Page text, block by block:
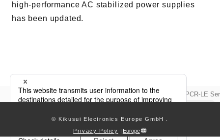
high-performance AC stabilized power supplies
has been updated.
Updata keyboard_arrow_right Firmware updater updated for PCR-LE
Wavy Series
Custom-made System
Support
Software / Updates
Frequently Asked Questions
© Kikusui Electronics Europe GmbH .
Privacy Policy | Europe